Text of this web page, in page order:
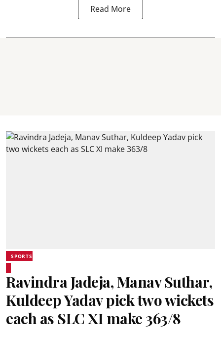
Read More
SPORTS
Ravindra Jadeja, Manav Suthar,
Kuldeep Yadav pick two wickets
each as SLC XI make 363/8